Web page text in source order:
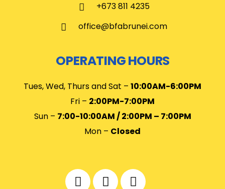
+673 811 4235
office@bfabrunei.com
OPERATING HOURS
Tues, Wed, Thurs and Sat – 10:00AM-6:00PM
Fri – 2:00PM-7:00PM
Sun – 7:00-10:00AM / 2:00PM – 7:00PM
Mon – Closed